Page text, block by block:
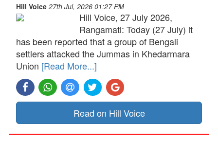
Hill Voice 27th Jul, 2026 01:27 PM
Hill Voice, 27 July 2026,
Rangamati: Today (27 July) it
has been reported that a group of Bengali
settlers attacked the Jummas in Khedarmara
Union [Read More...]
Read on Hill Voice